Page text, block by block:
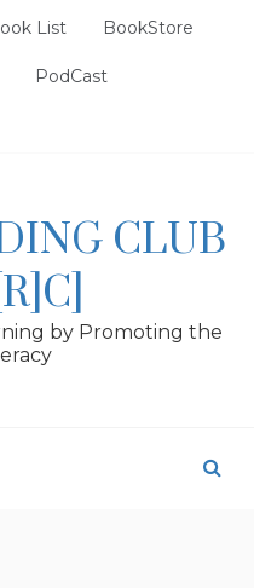
List BookStore
PodCast
CLUB
by Promoting the